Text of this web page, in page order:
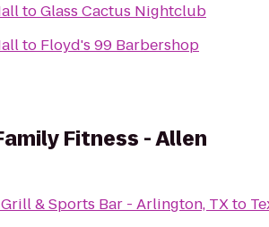
toGlass Cactus Nightclub
to Floyd's 99 Barbershop
Fitness - Allen
& Sports Bar - Arlington, TXto